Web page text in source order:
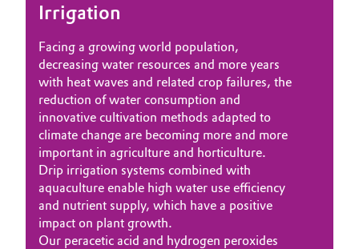
Irrigation
Facing a growing world population,
decreasing water resources and more years
with heat waves and related crop failures, the
reduction of water consumption and
innovative cultivation methods adapted to
climate change are becoming more and more
important in agriculture and horticulture.
Drip irrigation systems combined with
aquaculture enable high water use efficiency
and nutrient supply, which have a positive
impact on plant growth.
Our peracetic acid and hydrogen peroxides